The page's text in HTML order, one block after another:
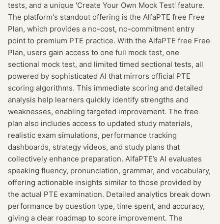
tests, and a unique 'Create Your Own Mock Test' feature.
The platform's standout offering is the AlfaPTE free Free
Plan, which provides a no-cost, no-commitment entry
point to premium PTE practice. With the AlfaPTE free Free
Plan, users gain access to one full mock test, one
sectional mock test, and limited timed sectional tests, all
powered by sophisticated AI that mirrors official PTE
scoring algorithms. This immediate scoring and detailed
analysis help learners quickly identify strengths and
weaknesses, enabling targeted improvement. The free
plan also includes access to updated study materials,
realistic exam simulations, performance tracking
dashboards, strategy videos, and study plans that
collectively enhance preparation. AlfaPTE’s AI evaluates
speaking fluency, pronunciation, grammar, and vocabulary,
offering actionable insights similar to those provided by
the actual PTE examination. Detailed analytics break down
performance by question type, time spent, and accuracy,
giving a clear roadmap to score improvement. The